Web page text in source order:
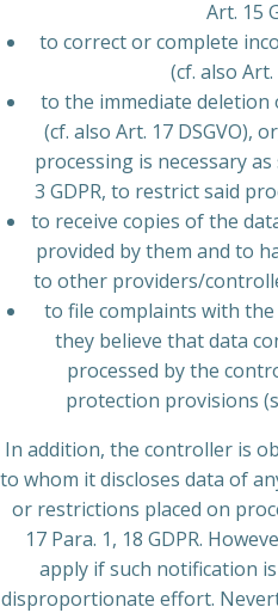
Art. 15
to correct or complete
(cf. also Art.
to the immediate
(cf. also Art. 17 DSGVO),
processing is necessary
3 GDPR, to restrict said
to receive copies of the
provided by them and to
to other providers/
to file complaints with
they believe that data
processed by the
protection provisions
In addition, the controller is
to whom it discloses data of
or restrictions placed on
17 Para. 1, 18 GDPR.
apply if such notification
disproportionate effort.